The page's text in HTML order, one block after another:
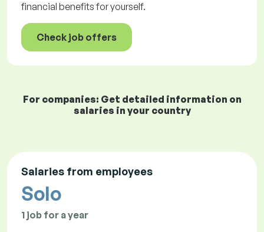
financial benefits for yourself.
Check job offers
For companies: Get detailed information on
salaries in your country
Salaries from employees
Solo
1 job for a year